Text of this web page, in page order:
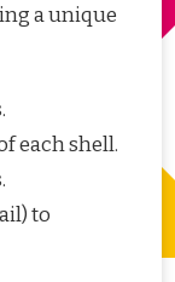
a unique
each shell.
to